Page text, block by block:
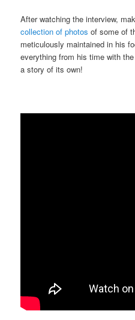
After watching the interview,
collection of photos of some of
meticulously maintained in his
everything from his time with
a story of its own!